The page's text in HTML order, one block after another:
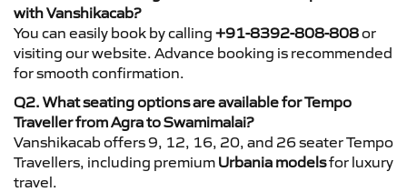
with Vanshikacab?
You can easily book by calling +91-8392-808-808or
visiting our website. Advance booking is recommended
for smooth confirmation.
Q2. What seating options are available for Tempo
Traveller from Agra to Swamimalai?
Vanshikacab offers 9, 12, 16, 20, and 26 seater Tempo
Travellers, including premium Urbania modelsfor luxury
travel.